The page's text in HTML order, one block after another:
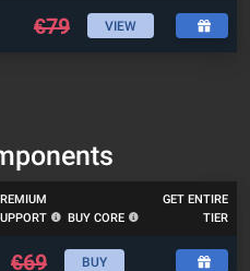
€79 VIEW
BUY CORE
GET ENTIRE
TIER
€69 BUY